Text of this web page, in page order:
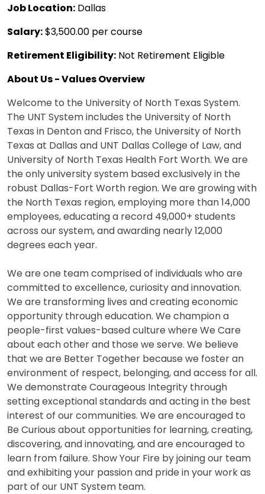
Job Location: Dallas
Salary:$3,500.00 per course
Retirement Eligibility: Not Retirement Eligible
About Us - Values Overview
Welcome to the University of North Texas System.
The UNT System includes the University of North
Texas in Denton and Frisco, the University of North
Texas at Dallas and UNT Dallas College of Law, and
University of North Texas Health Fort Worth. We are
the only university system based exclusively in the
robust Dallas-Fort Worth region. We are growing with
the North Texas region, employing more than 14,000
employees, educating a record 49,000+ students
across our system, and awarding nearly 12,000
degrees each year.
We are one team comprised of individuals who are
committed to excellence, curiosity and innovation.
We are transforming lives and creating economic
opportunity through education. We champion a
people-first values-based culture where We Care
about each other and those we serve. We believe
that we are Better Together because we foster an
environment of respect, belonging, and access for all.
We demonstrate Courageous Integrity through
setting exceptional standards and acting in the best
interest of our communities. We are encouraged to
Be Curious about opportunities for learning, creating,
discovering, and innovating, and are encouraged to
learn from failure. Show Your Fire by joining our team
and exhibiting your passion and pride in your work as
part of our UNT System team.